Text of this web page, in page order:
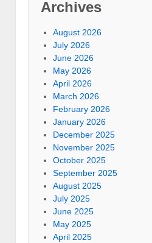
Archives
August 2026
July 2026
June 2026
May 2026
April 2026
March 2026
February 2026
January 2026
December 2025
November 2025
October 2025
September 2025
August 2025
July 2025
June 2025
May 2025
April 2025